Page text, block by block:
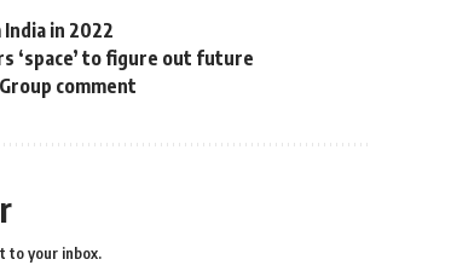
in 2022
‘space’ to figure out future
comment
to your inbox.